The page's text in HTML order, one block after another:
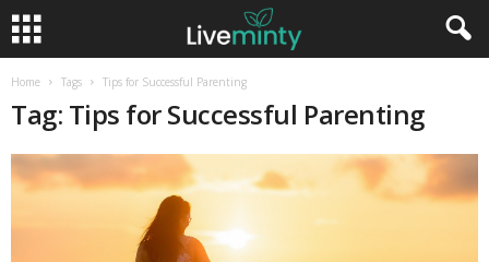
Home Tags Tips for Successful Parenting
Tag: Tips for Successful Parenting